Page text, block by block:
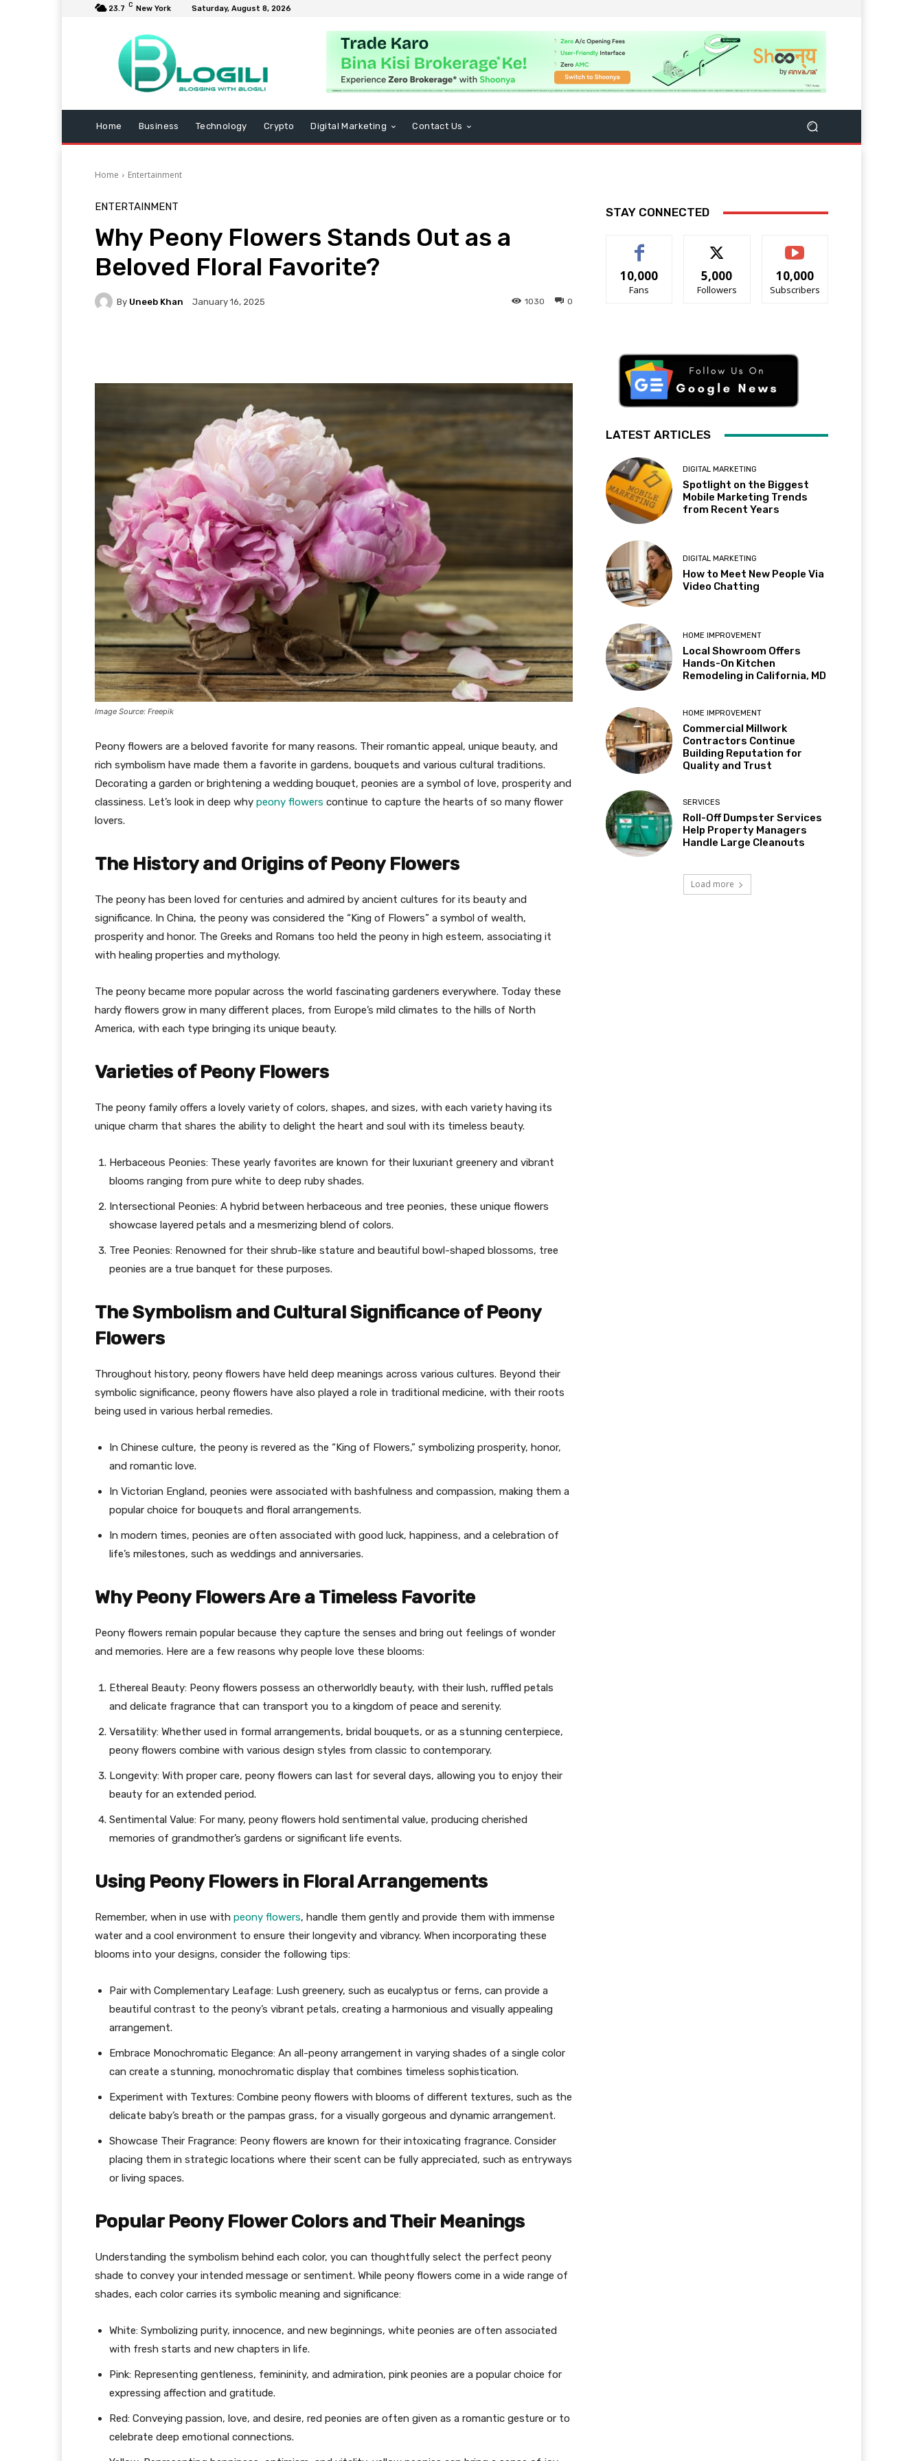
23.7 C New York Saturday, August 8, 2026
Home Business Technology Crypto Digital Marketing Contact Us
Home Entertainment
ENTERTAINMENT
Why Peony Flowers Stands Out as a
Beloved Floral Favorite?
By Uneeb Khan January 16, 2025 0
1030
Image Source: Freepik
Peony flowers are a beloved favorite for many reasons. Their romantic appeal, unique beauty, and
rich symbolism have made them a favorite in gardens, bouquets and various cultural traditions.
Decorating a garden or brightening a wedding bouquet, peonies are a symbol of love, prosperity and
classiness. Let’s look in deep why peony flowers continue to capture the hearts of so many flower
lovers.
The History and Origins of Peony Flowers
The peony has been loved for centuries and admired by ancient cultures for its beauty and
significance. In China, the peony was considered the “King of Flowers” a symbol of wealth,
prosperity and honor. The Greeks and Romans too held the peony in high esteem, associating it
with healing properties and mythology.
The peony became more popular across the world fascinating gardeners everywhere. Today these
hardy flowers grow in many different places, from Europe’s mild climates to the hills of North
America, with each type bringing its unique beauty.
Varieties of Peony Flowers
The peony family offers a lovely variety of colors, shapes, and sizes, with each variety having its
unique charm that shares the ability to delight the heart and soul with its timeless beauty.
Herbaceous Peonies: These yearly favorites are known for their luxuriant greenery and vibrant
blooms ranging from pure white to deep ruby shades.
Intersectional Peonies: A hybrid between herbaceous and tree peonies, these unique flowers
showcase layered petals and a mesmerizing blend of colors.
Tree Peonies: Renowned for their shrub-like stature and beautiful bowl-shaped blossoms, tree
peonies are a true banquet for these purposes.
The Symbolism and Cultural Significance of Peony
Flowers
Throughout history, peony flowers have held deep meanings across various cultures. Beyond their
symbolic significance, peony flowers have also played a role in traditional medicine, with their roots
being used in various herbal remedies.
In Chinese culture, the peony is revered as the “King of Flowers,” symbolizing prosperity, honor,
and romantic love.
In Victorian England, peonies were associated with bashfulness and compassion, making them a
popular choice for bouquets and floral arrangements.
In modern times, peonies are often associated with good luck, happiness, and a celebration of
life’s milestones, such as weddings and anniversaries.
Why Peony Flowers Are a Timeless Favorite
Peony flowers remain popular because they capture the senses and bring out feelings of wonder
and memories. Here are a few reasons why people love these blooms:
Ethereal Beauty: Peony flowers possess an otherworldly beauty, with their lush, ruffled petals
and delicate fragrance that can transport you to a kingdom of peace and serenity.
Versatility: Whether used in formal arrangements, bridal bouquets, or as a stunning centerpiece,
peony flowers combine with various design styles from classic to contemporary.
Longevity: With proper care, peony flowers can last for several days, allowing you to enjoy their
beauty for an extended period.
Sentimental Value: For many, peony flowers hold sentimental value, producing cherished
memories of grandmother’s gardens or significant life events.
Using Peony Flowers in Floral Arrangements
Remember, when in use with peony flowers, handle them gently and provide them with immense
water and a cool environment to ensure their longevity and vibrancy. When incorporating these
blooms into your designs, consider the following tips:
Pair with Complementary Leafage: Lush greenery, such as eucalyptus or ferns, can provide a
beautiful contrast to the peony’s vibrant petals, creating a harmonious and visually appealing
arrangement.
Embrace Monochromatic Elegance: An all-peony arrangement in varying shades of a single color
can create a stunning, monochromatic display that combines timeless sophistication.
Experiment with Textures: Combine peony flowers with blooms of different textures, such as the
delicate baby’s breath or the pampas grass, for a visually gorgeous and dynamic arrangement.
Showcase Their Fragrance: Peony flowers are known for their intoxicating fragrance. Consider
placing them in strategic locations where their scent can be fully appreciated, such as entryways
or living spaces.
Popular Peony Flower Colors and Their Meanings
Understanding the symbolism behind each color, you can thoughtfully select the perfect peony
shade to convey your intended message or sentiment. While peony flowers come in a wide range of
shades, each color carries its symbolic meaning and significance:
White: Symbolizing purity, innocence, and new beginnings, white peonies are often associated
with fresh starts and new chapters in life.
Pink: Representing gentleness, femininity, and admiration, pink peonies are a popular choice for
expressing affection and gratitude.
Red: Conveying passion, love, and desire, red peonies are often given as a romantic gesture or to
celebrate deep emotional connections.
STAY CONNECTED
10,000
Fans
5,000
Followers
10,000
Subscribers
LATEST ARTICLES
DIGITAL MARKETING
Spotlight on the Biggest
Mobile Marketing Trends
from Recent Years
DIGITAL MARKETING
How to Meet New People Via
Video Chatting
HOME IMPROVEMENT
Local Showroom Offers
Hands-On Kitchen
Remodeling in California, MD
HOME IMPROVEMENT
Commercial Millwork
Contractors Continue
Building Reputation for
Quality and Trust
SERVICES
Roll-Off Dumpster Services
Help Property Managers
Handle Large Cleanouts
Load more